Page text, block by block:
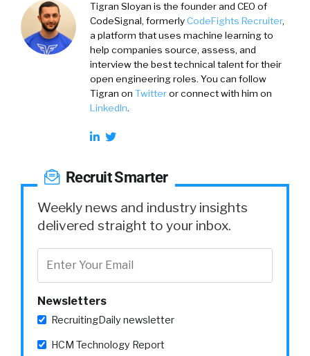
Tigran Sloyan is the founder and CEO of
CodeSignal, formerlyCodeFights Recruiter,
a platform that uses machine learning to
help companies source, assess, and
interview the best technical talent for their
open engineering roles. You can follow
Tigran on Twitteror connect with him on
LinkedIn.
Recruit Smarter
Weekly news and industry insights
delivered straight to your inbox.
Newsletters
RecruitingDaily newsletter
HCM Technology Report